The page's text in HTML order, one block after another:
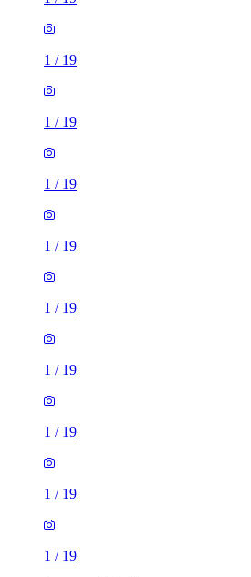
1 / 19
1 / 19
1 / 19
1 / 19
1 / 19
1 / 19
1 / 19
1 / 19
1 / 19